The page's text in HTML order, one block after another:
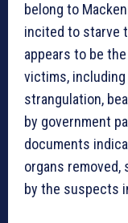
belong to
incited to starve
appears to be
victims,
strangulation,
by government
documents
organs
by the suspects